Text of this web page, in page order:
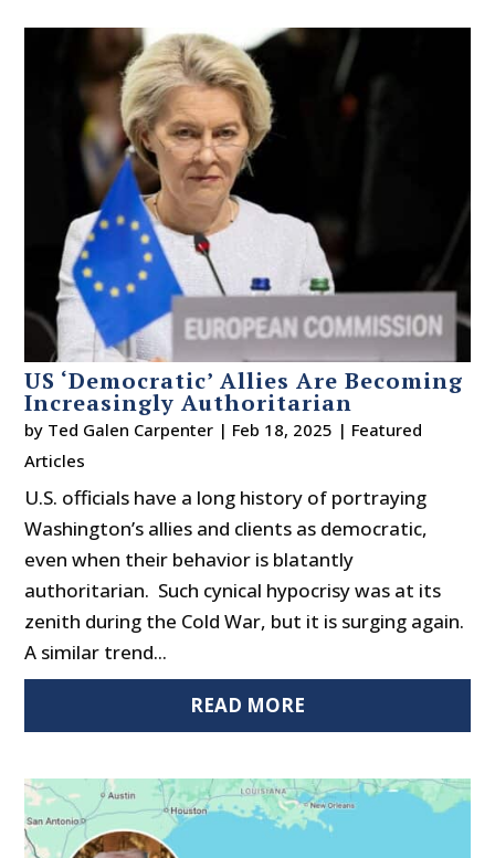
US ‘Democratic’ Allies Are Becoming
Increasingly Authoritarian
by Ted Galen Carpenter | Feb 18, 2025 | Featured
Articles
U.S. officials have a long history of portraying
Washington’s allies and clients as democratic,
even when their behavior is blatantly
authoritarian. Such cynical hypocrisy was at its
zenith during the Cold War, but it is surging again.
A similar trend...
READ MORE